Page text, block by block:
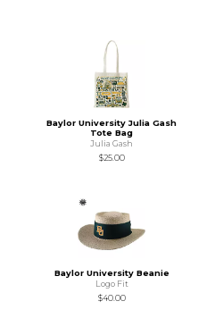
Baylor University Julia Gash
Tote Bag
Julia Gash
$25.00
Baylor University Beanie
Logo Fit
$40.00